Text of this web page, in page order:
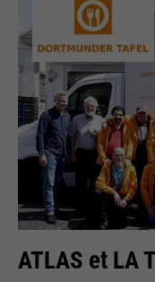
ATLAS et LA